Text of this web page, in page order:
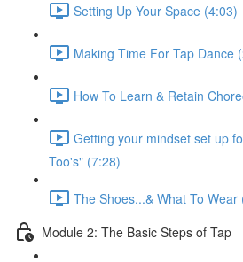
Setting Up Your Space (4:03)
Making Time For Tap Dance
How To Learn & Retain
Getting your mindset set up
Too's" (7:28)
The Shoes...& What To Wear
Module 2: The Basic Steps of Tap